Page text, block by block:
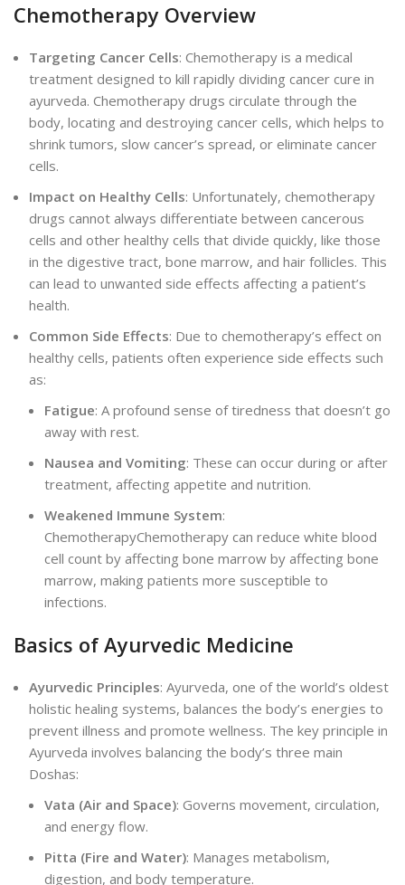
Chemotherapy Overview
Targeting Cancer Cells: Chemotherapy is a medical
treatment designed to kill rapidly dividing cancer cure in
ayurveda. Chemotherapy drugs circulate through the
body, locating and destroying cancer cells, which helps to
shrink tumors, slow cancer’s spread, or eliminate cancer
cells.
Impact on Healthy Cells: Unfortunately, chemotherapy
drugs cannot always differentiate between cancerous
cells and other healthy cells that divide quickly, like those
in the digestive tract, bone marrow, and hair follicles. This
can lead to unwanted side effects affecting a patient’s
health.
Common Side Effects: Due to chemotherapy’s effect on
healthy cells, patients often experience side effects such
as:
Fatigue: A profound sense of tiredness that doesn’t go
away with rest.
Nausea and Vomiting: These can occur during or after
treatment, affecting appetite and nutrition.
Weakened Immune System:
ChemotherapyChemotherapy can reduce white blood
cell count by affecting bone marrow by affecting bone
marrow, making patients more susceptible to
infections.
Basics of Ayurvedic Medicine
Ayurvedic Principles: Ayurveda, one of the world’s oldest
holistic healing systems, balances the body’s energies to
prevent illness and promote wellness. The key principle in
Ayurveda involves balancing the body’s three main
Doshas:
Vata (Air and Space): Governs movement, circulation,
and energy flow.
Pitta (Fire and Water): Manages metabolism,
digestion, and body temperature.